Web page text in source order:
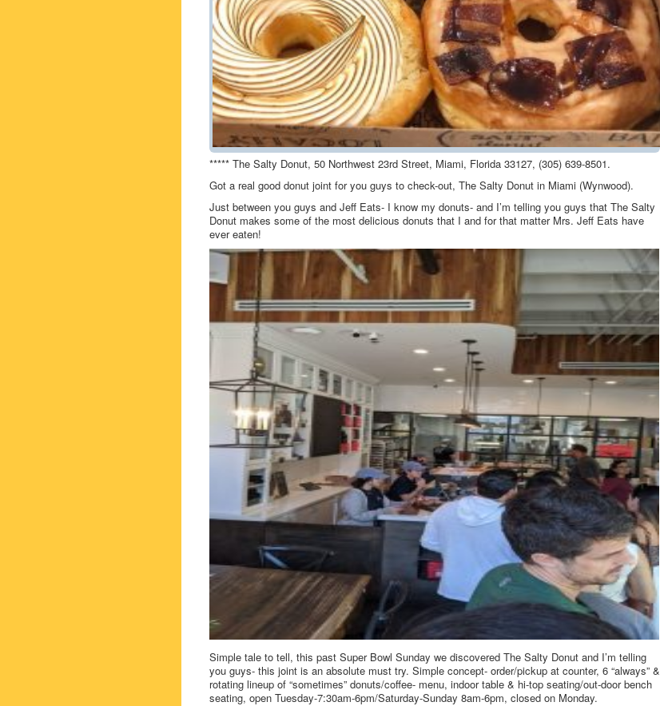
***** The Salty Donut, 50 Northwest 23rd Street, Miami, Florida 33127, (305) 639-8501.
Got a real good donut joint for you guys to check-out, The Salty Donut in Miami (Wynwood).
Just between you guys and Jeff Eats- I know my donuts- and I’m telling you guys that The Salty
Donut makes some of the most delicious donuts that I and for that matter Mrs. Jeff Eats have
ever eaten!
Simple tale to tell, this past Super Bowl Sunday we discovered The Salty Donut and I’m telling
you guys- this joint is an absolute must try. Simple concept- order/pickup at counter, 6 “always” &
rotating lineup of “sometimes” donuts/coffee- menu, indoor table & hi-top seating/out-door bench
seating, open Tuesday-7:30am-6pm/Saturday-Sunday 8am-6pm, closed on Monday.